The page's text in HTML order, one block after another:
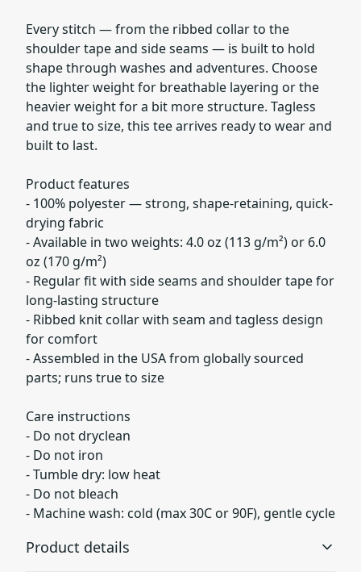
Every stitch — from the ribbed collar to the
shoulder tape and side seams — is built to hold
shape through washes and adventures. Choose
the lighter weight for breathable layering or the
heavier weight for a bit more structure. Tagless
and true to size, this tee arrives ready to wear and
built to last.
Product features
- 100% polyester — strong, shape-retaining, quick-
drying fabric
- Available in two weights: 4.0 oz (113 g/m²) or 6.0
oz (170 g/m²)
- Regular fit with side seams and shoulder tape for
long-lasting structure
- Ribbed knit collar with seam and tagless design
for comfort
- Assembled in the USA from globally sourced
parts; runs true to size
Care instructions
- Do not dryclean
- Do not iron
- Tumble dry: low heat
- Do not bleach
- Machine wash: cold (max 30C or 90F), gentle cycle
Product details